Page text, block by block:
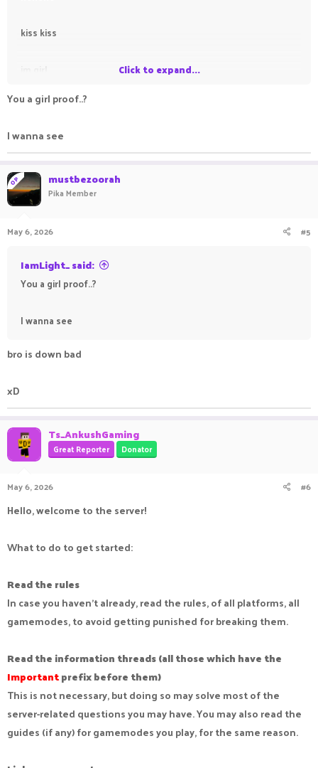
kiss kiss
Click to expand...
You a girl proof..?
I wanna see
OP mustbezoorah
Pika Member
May 6, 2026 #5
IamLight_ said:
You a girl proof..?
I wanna see
bro is down bad
xD
Ts_AnkushGaming
Great Reporter Donator
May 6, 2026 #6
Hello, welcome to the server!
What to do to get started:
Read the rules
In case you haven't already, read the rules, of all platforms, all
gamemodes, to avoid getting punished for breaking them.
Read the information threads (all those which have the
Importantprefix before them)
This is not necessary, but doing so may solve most of the
server-related questions you may have. You may also read the
guides (if any) for gamemodes you play, for the same reason.